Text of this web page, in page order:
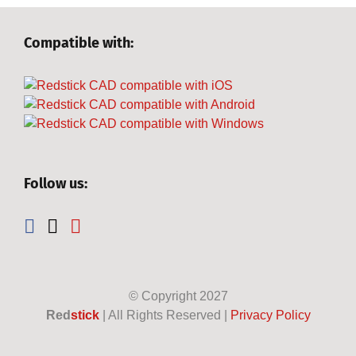
Compatible with:
Follow us:
© Copyright 2027
Redstick| All Rights Reserved | Privacy Policy